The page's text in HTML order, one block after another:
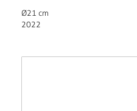
Ø21 cm
2022